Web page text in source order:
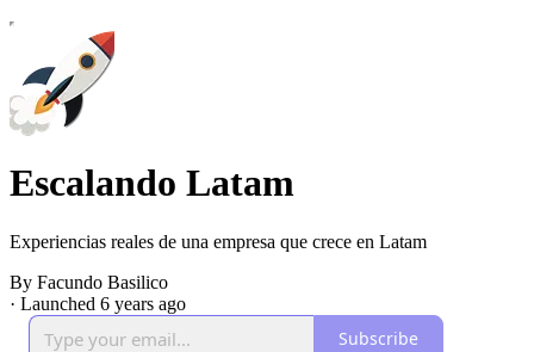
Escalando Latam
Experiencias reales de una empresa que crece en Latam
By Facundo Basilico
· Launched 6 years ago
Subscribe